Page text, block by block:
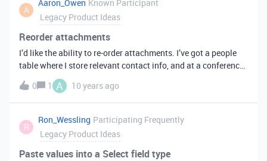
“First Name”, “Last Name” = “Last Name”, etc. I’d love to have
an optional copy that ignores columns and matches field
names when copying the data. Any fields that don’t match
don’t get copied.
A
Aaron_Owen Known Participant
Legacy Product Ideas
Reorder attachments
I’d like the ability to re-order attachments. I’ve got a people
table where I store relevant contact info, and at a conference,
I’ve been taking photos of business cards as well as the faces
of the folks I meet. If I take their photo first and the business
card second, the image that shows up in the collapsed view
on iOS is the business card image. I’d like to be able to re-
order the attachments inside the field to be able to always
see the face of the person rather than any of the other
attachments that might live in the field.
0 1 A 10 years ago
R
Ron_Wessling Participating Frequently
Legacy Product Ideas
Paste values into a Select field type